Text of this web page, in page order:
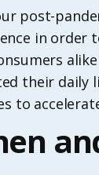
post-
in
their daily
to